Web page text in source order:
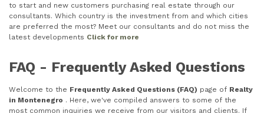
to start and new customers purchasing real estate through our
consultants. Which country is the investment from and which cities
are preferred the most? Meet our consultants and do not miss the
latest developments Click for more
FAQ - Frequently Asked Questions
Welcome to the Frequently Asked Questions (FAQ) page of Realty
in Montenegro . Here, we've compiled answers to some of the
most common inquiries we receive from our visitors and clients. If